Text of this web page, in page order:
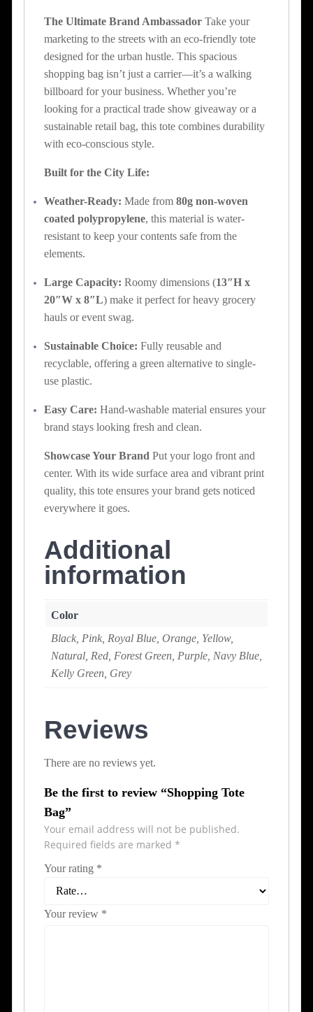
The Ultimate Brand Ambassador Take your
marketing to the streets with an eco-friendly tote
designed for the urban hustle. This spacious
shopping bag isn’t just a carrier—it’s a walking
billboard for your business. Whether you’re
looking for a practical trade show giveaway or a
sustainable retail bag, this tote combines durability
with eco-conscious style.
Built for the City Life:
Weather-Ready: Made from 80g non-woven
coated polypropylene, this material is water-
resistant to keep your contents safe from the
elements.
Large Capacity: Roomy dimensions (13″H x
20″W x 8″L) make it perfect for heavy grocery
hauls or event swag.
Sustainable Choice: Fully reusable and
recyclable, offering a green alternative to single-
use plastic.
Easy Care: Hand-washable material ensures your
brand stays looking fresh and clean.
Showcase Your Brand Put your logo front and
center. With its wide surface area and vibrant print
quality, this tote ensures your brand gets noticed
everywhere it goes.
Additional
information
Color
Black, Pink, Royal Blue, Orange, Yellow,
Natural, Red, Forest Green, Purple, Navy Blue,
Kelly Green, Grey
Reviews
There are no reviews yet.
Be the first to review “Shopping Tote
Bag”
Your email address will not be published.
Required fields are marked *
Your rating *
Your review *